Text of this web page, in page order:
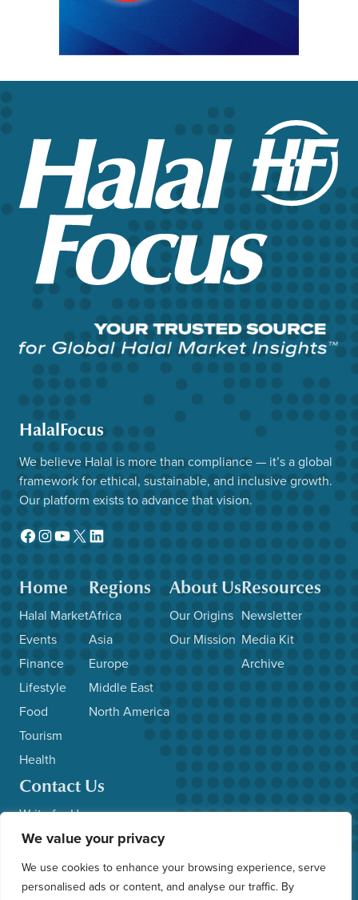
We value your privacy
We use cookies to enhance your browsing experience, serve
personalised ads or content, and analyse our traffic. By
HalalFocus
We believe Halal is more than compliance — it’s a global
framework for ethical, sustainable, and inclusive growth.
Our platform exists to advance that vision.
Facebook
Instagram
YouTube
X LinkedIn
Home
Halal Market
Events
Finance
Lifestyle
Food
Tourism
Health
Regions
Africa
Asia
Europe
Middle East
North America
About Us
Our Origins
Our Mission
Resources
Newsletter
Media Kit
Archive
Contact Us
Write for Us
Advertise with Us
Submit News/Events
Other Inquiries